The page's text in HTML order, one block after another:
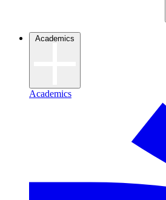
Academics
Academics